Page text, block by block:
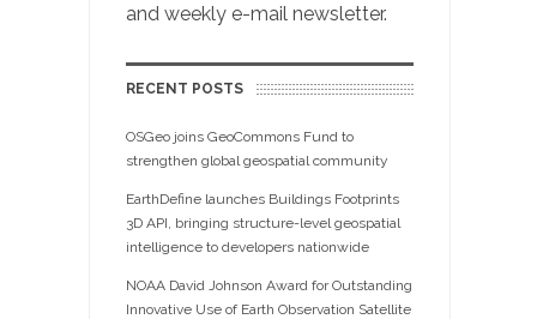
and weekly e-mail newsletter.
RECENT POSTS
OSGeo joins GeoCommons Fund to
strengthen global geospatial community
EarthDefine launches Buildings Footprints
3D API, bringing structure-level geospatial
intelligence to developers nationwide
NOAA David Johnson Award for Outstanding
Innovative Use of Earth Observation Satellite